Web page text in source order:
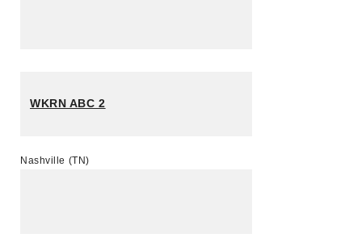
WKRN ABC 2
Nashville (TN)